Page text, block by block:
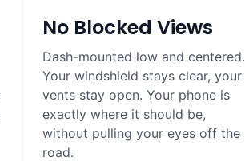
No Blocked Views
Dash-mounted low and centered.
Your windshield stays clear, your
vents stay open. Your phone is
exactly where it should be,
without pulling your eyes off the
road.